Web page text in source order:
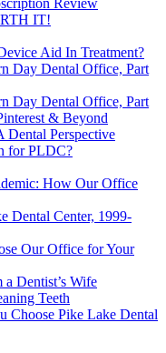
Review
IT!
Aid In Treatment?
Day Dental Office, Part
Day Dental Office, Part
& Beyond
Dental Perspective
for PLDC?
How Our Office
Dental Center, 1999-
Our Office for Your
Dentist’s Wife
Teeth
Choose Pike Lake Dental